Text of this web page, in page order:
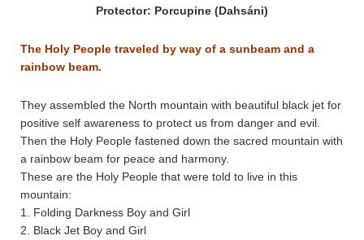
Protector: Porcupine (Dahsáni)
The Holy People traveled by way of a sunbeam and a
rainbow beam.
They assembled the North mountain with beautiful black jet for
positive self awareness to protect us from danger and evil.
Then the Holy People fastened down the sacred mountain with
a rainbow beam for peace and harmony.
These are the Holy People that were told to live in this
mountain:
1. Folding Darkness Boy and Girl
2. Black Jet Boy and Girl